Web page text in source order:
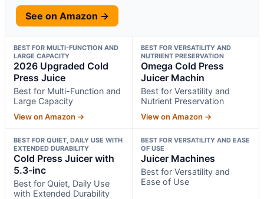
See on Amazon →
BEST FOR MULTI-FUNCTION AND
LARGE CAPACITY
2026 Upgraded Cold
Press Juice
Best for Multi-Function and
Large Capacity
View on Amazon →
BEST FOR VERSATILITY AND
NUTRIENT PRESERVATION
Omega Cold Press
Juicer Machin
Best for Versatility and
Nutrient Preservation
View on Amazon →
BEST FOR QUIET, DAILY USE WITH
EXTENDED DURABILITY
Cold Press Juicer with
5.3-inc
Best for Quiet, Daily Use
with Extended Durability
BEST FOR VERSATILITY AND EASE
OF USE
Juicer Machines
Best for Versatility and
Ease of Use